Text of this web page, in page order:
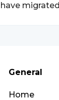
have
General
Home